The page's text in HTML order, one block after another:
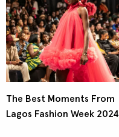
The Best Moments From
Lagos Fashion Week 2024